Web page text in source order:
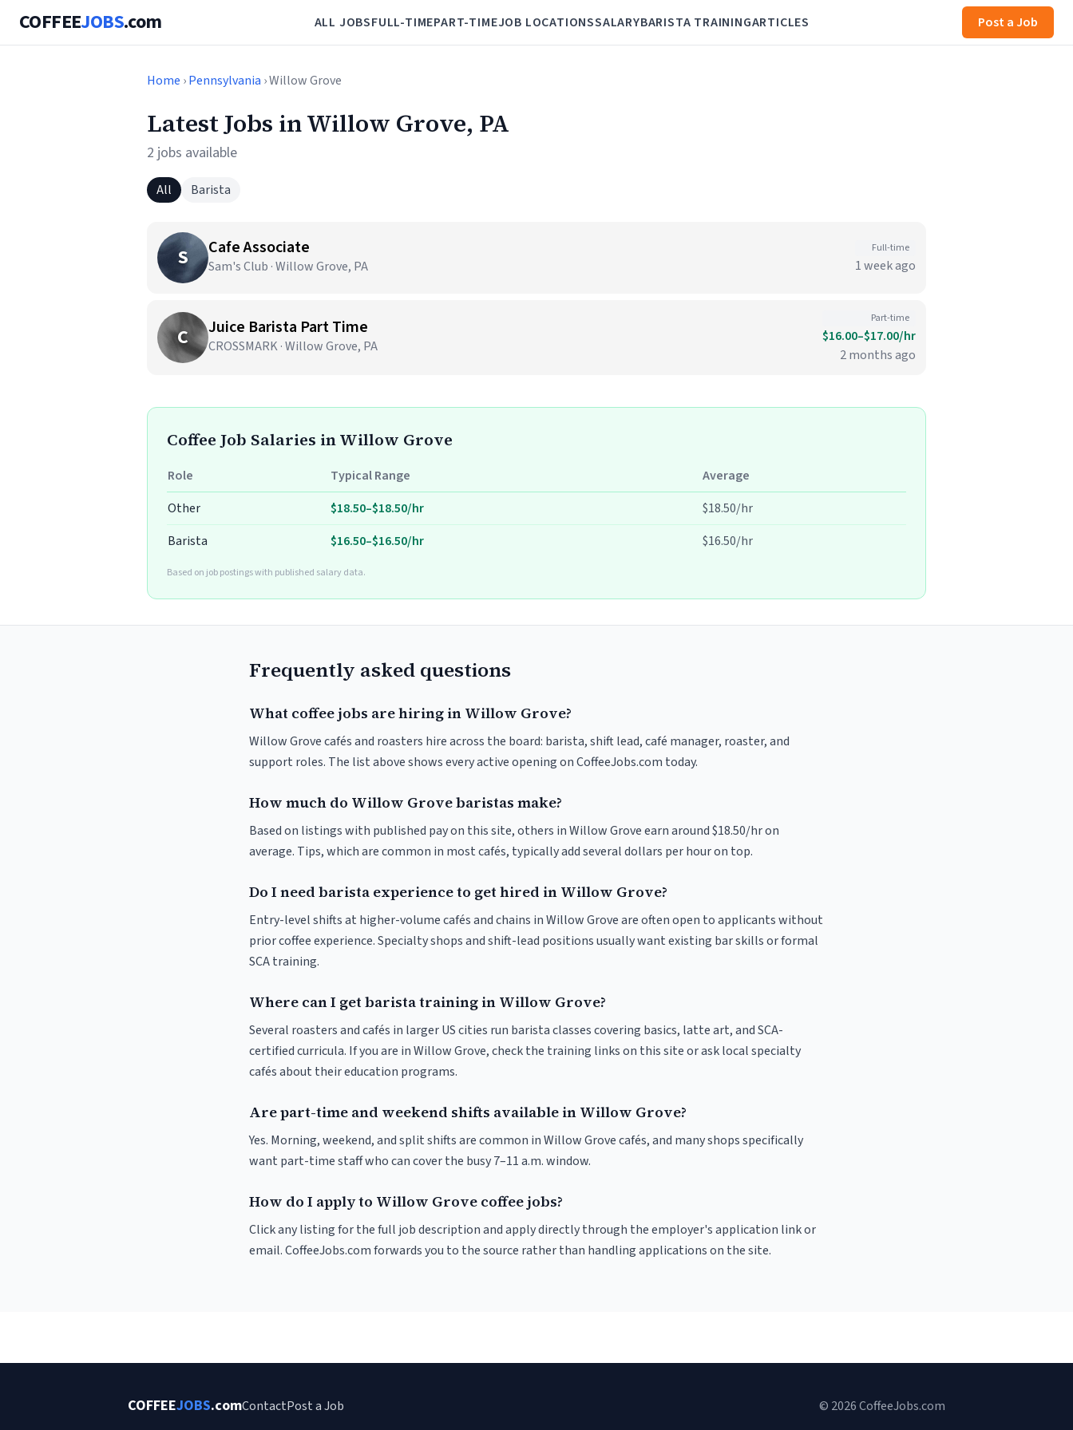
COFFEEJOBS.com ALL JOBSFULL-TIMEPART-TIMEJOB LOCATIONSSALARYBARISTA TRAININGARTICLES Post a Job
Home ›Pennsylvania › Willow Grove
Latest Jobs in Willow Grove, PA
2 jobs available
All Barista
S Cafe Associate
Sam's Club · Willow Grove, PA
Full-time
1 week ago
C Juice Barista Part Time
CROSSMARK · Willow Grove, PA
Part-time
$16.00–$17.00/hr
2 months ago
Coffee Job Salaries in Willow Grove
Role Typical Range
Average
Other
$18.50–$18.50/hr
$18.50/hr
Barista
$16.50–$16.50/hr $16.50/hr
Based on job postings with published salary data.
Frequently asked questions
What coffee jobs are hiring in Willow Grove?
Willow Grove cafés and roasters hire across the board: barista, shift lead, café manager, roaster, and
support roles. The list above shows every active opening on CoffeeJobs.com today.
How much do Willow Grove baristas make?
Based on listings with published pay on this site, others in Willow Grove earn around $18.50/hr on
average. Tips, which are common in most cafés, typically add several dollars per hour on top.
Do I need barista experience to get hired in Willow Grove?
Entry-level shifts at higher-volume cafés and chains in Willow Grove are often open to applicants without
prior coffee experience. Specialty shops and shift-lead positions usually want existing bar skills or formal
SCA training.
Where can I get barista training in Willow Grove?
Several roasters and cafés in larger US cities run barista classes covering basics, latte art, and SCA-
certified curricula. If you are in Willow Grove, check the training links on this site or ask local specialty
cafés about their education programs.
Are part-time and weekend shifts available in Willow Grove?
Yes. Morning, weekend, and split shifts are common in Willow Grove cafés, and many shops specifically
want part-time staff who can cover the busy 7–11 a.m. window.
How do I apply to Willow Grove coffee jobs?
Click any listing for the full job description and apply directly through the employer's application link or
email. CoffeeJobs.com forwards you to the source rather than handling applications on the site.
COFFEEJOBS.comContactPost a Job © 2026 CoffeeJobs.com